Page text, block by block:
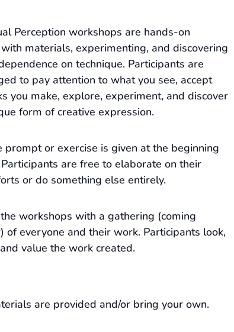
Perception workshops are hands-on
materials, experimenting, and discovering
on technique. Participants are
to pay attention to what you see, accept
you make, explore, experiment, and discover
form of creative expression.
prompt or exercise is given at the beginning
are free to elaborate on their
or do something else entirely.
workshops with a gathering (coming
of everyone and their work. Participants look,
value the work created.
are provided and/or bring your own.